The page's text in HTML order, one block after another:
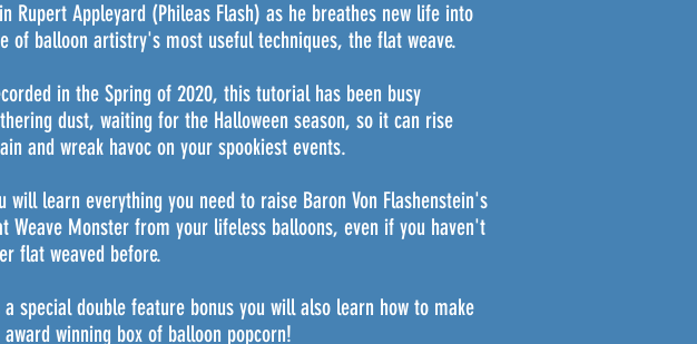
Rupert Appleyard (Phileas Flash) as he breathes new life into
of balloon artistry's most useful techniques, the flat weave.
in the Spring of 2020, this tutorial has been busy
dust, waiting for the Halloween season, so it can rise
and wreak havoc on your spookiest events.
will learn everything you need to raise Baron Von Flashenstein's
Weave Monster from your lifeless balloons, even if you haven't
flat weaved before.
a special double feature bonus you will also learn how to make
award winning box of balloon popcorn!